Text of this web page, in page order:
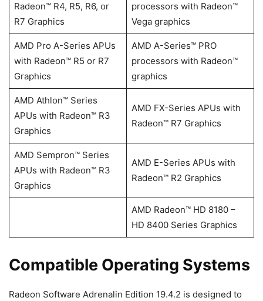
Radeon™ R4, R5, R6, or
R7 Graphics
processors with Radeon™
Vega graphics
AMD Pro A-Series APUs
with Radeon™ R5 or R7
Graphics
AMD A-Series™ PRO
processors with Radeon™
graphics
AMD Athlon™ Series
APUs with Radeon™ R3
Graphics
AMD FX-Series APUs with
Radeon™ R7 Graphics
AMD Sempron™ Series
APUs with Radeon™ R3
Graphics
AMD E-Series APUs with
Radeon™ R2 Graphics
AMD Radeon™ HD 8180 –
HD 8400 Series Graphics
Compatible Operating Systems
Radeon Software Adrenalin Edition 19.4.2 is designed to